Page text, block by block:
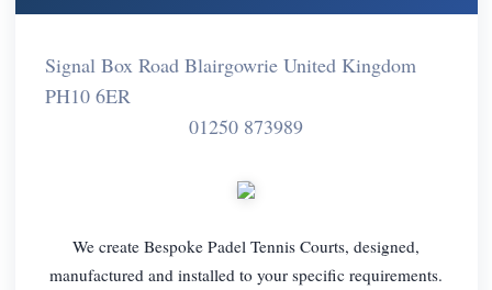
Signal Box Road Blairgowrie United Kingdom
PH10 6ER
01250 873989
We create Bespoke Padel Tennis Courts, designed,
manufactured and installed to your specific requirements.